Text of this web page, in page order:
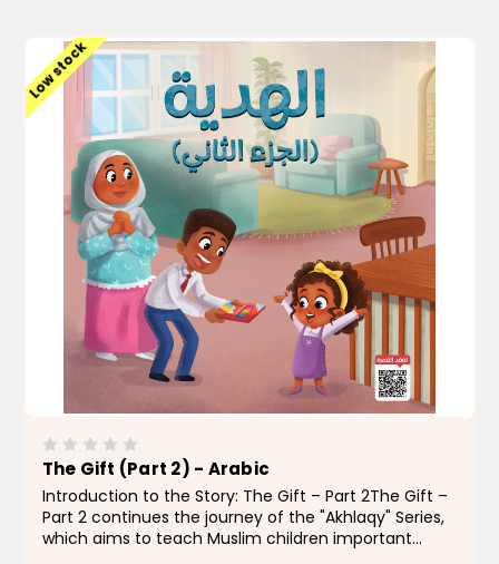
Low stock
The Gift (Part 2) - Arabic
Introduction to the Story: The Gift – Part 2The Gift –
Part 2 continues the journey of the "Akhlaqy" Series,
which aims to teach Muslim children important